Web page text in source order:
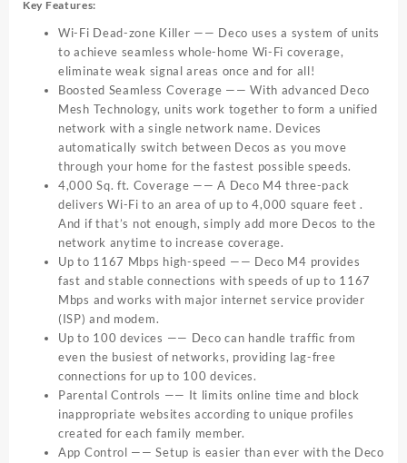
Key Features:
Wi-Fi Dead-zone Killer —— Deco uses a system of units
to achieve seamless whole-home Wi-Fi coverage,
eliminate weak signal areas once and for all!
Boosted Seamless Coverage —— With advanced Deco
Mesh Technology, units work together to form a unified
network with a single network name. Devices
automatically switch between Decos as you move
through your home for the fastest possible speeds.
4,000 Sq. ft. Coverage —— A Deco M4 three-pack
delivers Wi-Fi to an area of up to 4,000 square feet .
And if that’s not enough, simply add more Decos to the
network anytime to increase coverage.
Up to 1167 Mbps high-speed —— Deco M4 provides
fast and stable connections with speeds of up to 1167
Mbps and works with major internet service provider
(ISP) and modem.
Up to 100 devices —— Deco can handle traffic from
even the busiest of networks, providing lag-free
connections for up to 100 devices.
Parental Controls —— It limits online time and block
inappropriate websites according to unique profiles
created for each family member.
App Control —— Setup is easier than ever with the Deco